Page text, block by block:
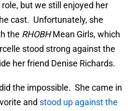
but we still enjoyed her
cast. Unfortunately, she
the RHOBHMean Girls, which
stood strong against the
her friend Denise Richards.
the impossible. She came in
and stood up against the